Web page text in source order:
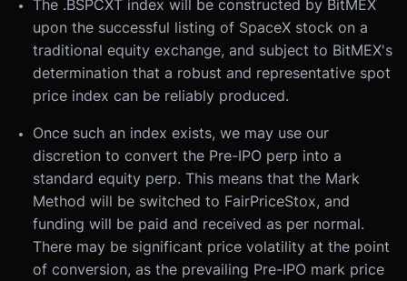
The .BSPCXT index will be constructed by BitMEX
upon the successful listing of SpaceX stock on a
traditional equity exchange, and subject to BitMEX's
determination that a robust and representative spot
price index can be reliably produced.
Once such an index exists, we may use our
discretion to convert the Pre-IPO perp into a
standard equity perp. This means that the Mark
Method will be switched to FairPriceStox, and
funding will be paid and received as per normal.
There may be significant price volatility at the point
of conversion, as the prevailing Pre-IPO mark price